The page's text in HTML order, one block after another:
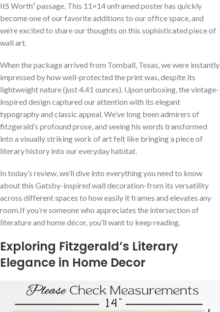
ItS Worth” passage. This 11×14 unframed poster has quickly
become one of our favorite additions to our office space, and
we’re excited to share our thoughts on this sophisticated piece of
wall art.
When the package arrived from Tomball, Texas, we were instantly
impressed by how well-protected the print was, despite its
lightweight nature (just 4.41 ounces). Upon unboxing, the vintage-
inspired design captured our attention with its elegant
typography and classic appeal. We’ve long been admirers of
fitzgerald’s profound prose, and seeing his words transformed
into a visually striking work of art felt like bringing a piece of
literary history into our everyday habitat.
In today’s review, we’ll dive into everything you need to know
about this Gatsby-inspired wall decoration-from its versatility
across different spaces to how easily it frames and elevates any
room.If you’re someone who appreciates the intersection of
literature and home décor, you’ll want to keep reading.
Exploring Fitzgerald’s Literary
Elegance in Home Decor